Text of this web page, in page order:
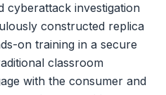
cyberattack investigation
constructed replica
on training in a secure
classroom
with the consumer and